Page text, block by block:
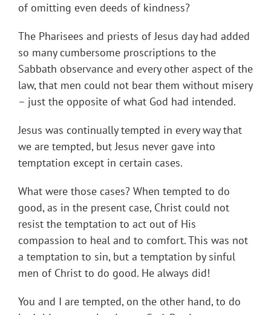
of omitting even deeds of kindness?
The Pharisees and priests of Jesus day had added
so many cumbersome proscriptions to the
Sabbath observance and every other aspect of the
law, that men could not bear them without misery
– just the opposite of what God had intended.
Jesus was continually tempted in every way that
we are tempted, but Jesus never gave into
temptation except in certain cases.
What were those cases? When tempted to do
good, as in the present case, Christ could not
resist the temptation to act out of His
compassion to heal and to comfort. This was not
a temptation to sin, but a temptation by sinful
men of Christ to do good. He always did!
You and I are tempted, on the other hand, to do